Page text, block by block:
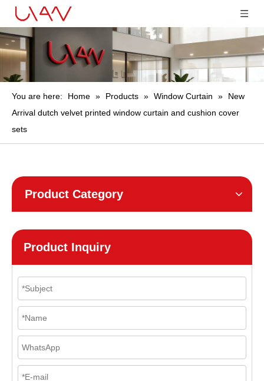
You are here: Home » Products » Window Curtain »
New
Arrival dutch velvet printed window curtain and cushion cover
sets
Product Category
Product Inquiry